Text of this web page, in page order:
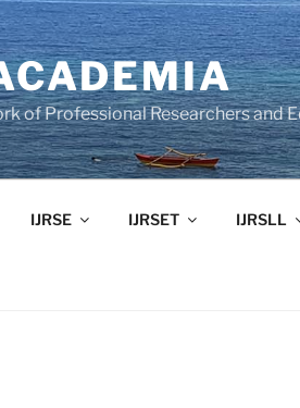
of Professional Researchers and
IJRSE IJRSET IJRSLL